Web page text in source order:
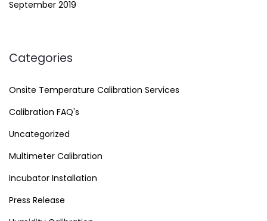
September 2019
Categories
Onsite Temperature Calibration Services
Calibration FAQ's
Uncategorized
Multimeter Calibration
Incubator Installation
Press Release